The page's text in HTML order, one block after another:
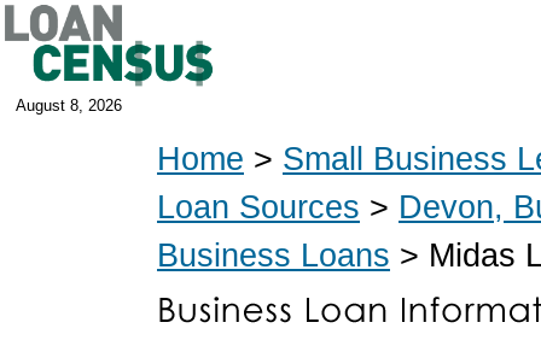
August 8, 2026
Home > Small Business
Loan Sources > Devon,
Business Loans > Midas